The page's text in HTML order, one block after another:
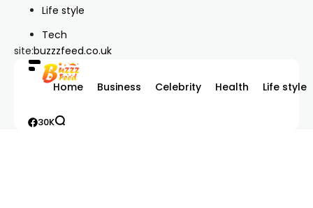
Life style
Tech
site:buzzzfeed.co.uk
Home Business Celebrity Health Life style
30K